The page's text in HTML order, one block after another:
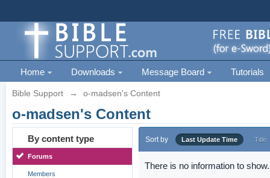
Home Downloads Message Board Tutorials
Bible Support → o-madsen's Content
o-madsen's Content
By content type
Forums
Members
Sort by Last Update Time Title
There is no information to show.